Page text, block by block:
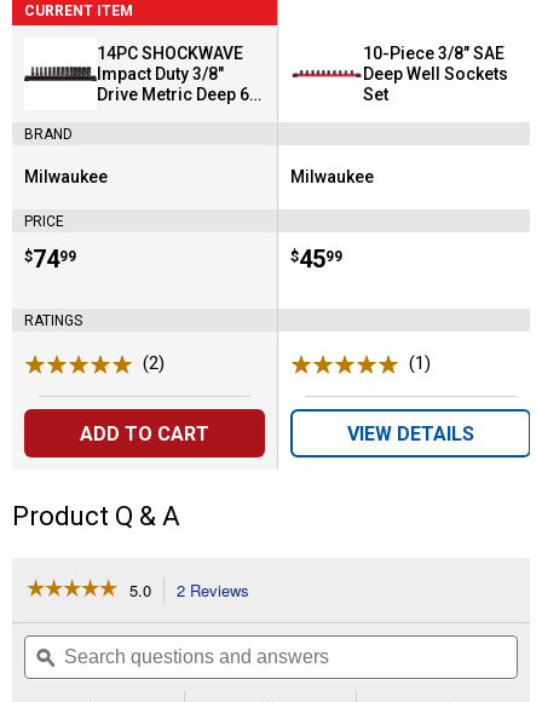
CURRENT ITEM
14PC SHOCKWAVE
Impact Duty 3/8"
Drive Metric Deep 6
BRAND
Brand:
Milwaukee
PRICE
Price:
$74
. 99
RATINGS
(2)
ADD TO CART
10-Piece 3/8" SAE
Deep Well Sockets
Set
Brand:
Milwaukee
Price:
$45
. 99
(1)
VIEW DETAILS
Product Q & A
☆☆☆☆☆
☆☆☆☆☆
of
5.0 2 Reviews
will
navigate
to
Search
questions
and
ϙ